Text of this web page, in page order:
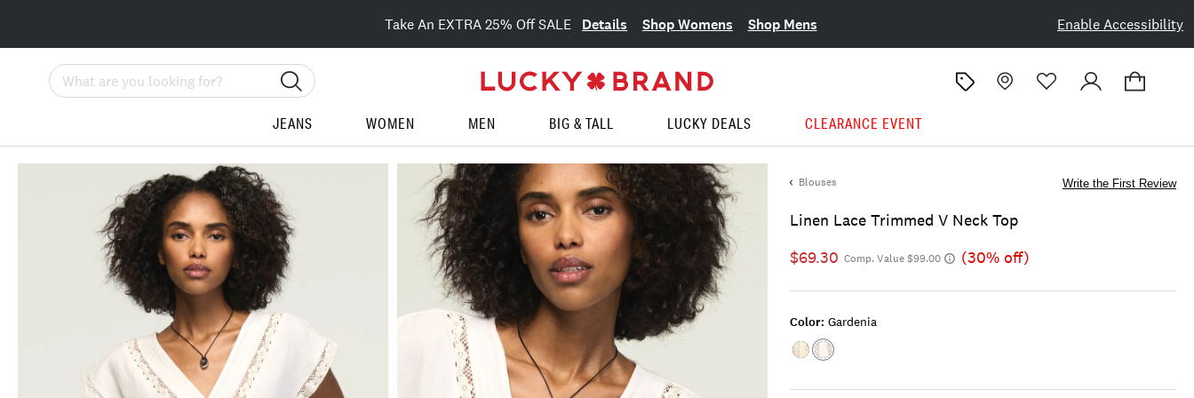
Enable Accessibility
Take An EXTRA 25% Off SALE Details Shop Womens Shop Mens
Search
JEANS WOMEN MEN BIG & TALL LUCKY DEALS CLEARANCE EVENT
Blouses
Linen Lace Trimmed V Neck Top
Write the First Review
$69.30 Comp. Value $99.00 (30% off)
Color: Gardenia
Color:CREAM
Color:GARDENIA